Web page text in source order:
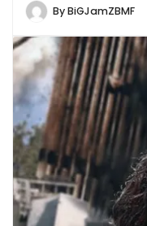
ByBiGJamZBMF